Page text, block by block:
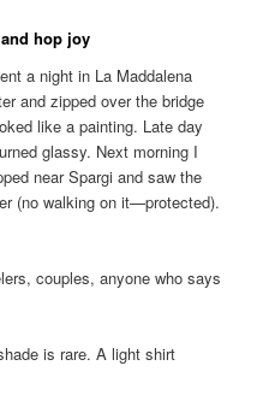
hop joy
a night in La Maddalena
and zipped over the bridge
like a painting. Late day
glassy. Next morning I
near Spargi and saw the
(no walking on it—protected).
couples, anyone who says
is rare. A light shirt